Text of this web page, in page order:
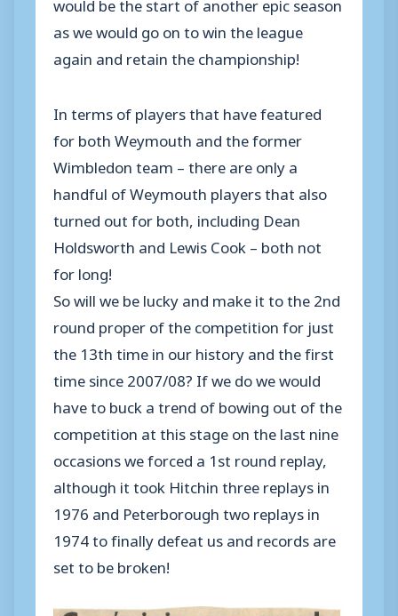
as we would go on to win the league
again and retain the championship!
In terms of players that have featured
for both Weymouth and the former
Wimbledon team – there are only a
handful of Weymouth players that also
turned out for both, including Dean
Holdsworth and Lewis Cook – both not
for long!
So will we be lucky and make it to the 2nd
round proper of the competition for just
the 13th time in our history and the first
time since 2007/08? If we do we would
have to buck a trend of bowing out of the
competition at this stage on the last nine
occasions we forced a 1st round replay,
although it took Hitchin three replays in
1976 and Peterborough two replays in
1974 to finally defeat us and records are
set to be broken!